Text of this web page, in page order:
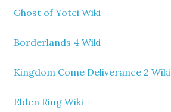
Ghost of Yotei Wiki
Borderlands 4 Wiki
Kingdom Come Deliverance 2 Wiki
Elden Ring Wiki